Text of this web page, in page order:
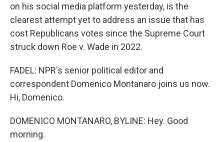
on his social media platform yesterday, is the
clearest attempt yet to address an issue that has
cost Republicans votes since the Supreme Court
struck down Roe v. Wade in 2022.
FADEL: NPR's senior political editor and
correspondent Domenico Montanaro joins us now.
Hi, Domenico.
DOMENICO MONTANARO, BYLINE: Hey. Good
morning.